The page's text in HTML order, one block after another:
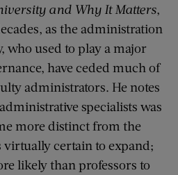
and Why It Matters,
as the administration
who used to play a major
have ceded much of
administrators. He notes
specialists was
more distinct from the
virtually certain to expand;
likely than professors to